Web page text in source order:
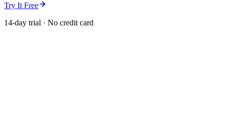
Try It Free
14-day trial · No credit card